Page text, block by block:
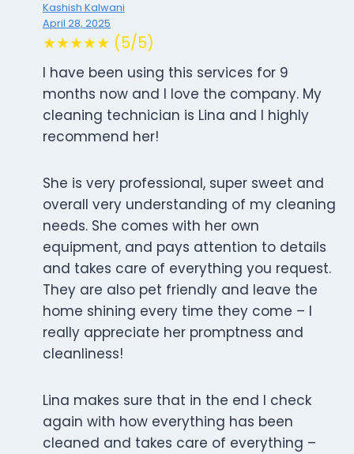
Kashish Kalwani
April 28, 2025
★★★★★ (5/5)
I have been using this services for 9
months now and I love the company. My
cleaning technician is Lina and I highly
recommend her!
She is very professional, super sweet and
overall very understanding of my cleaning
needs. She comes with her own
equipment, and pays attention to details
and takes care of everything you request.
They are also pet friendly and leave the
home shining every time they come – I
really appreciate her promptness and
cleanliness!
Lina makes sure that in the end I check
again with how everything has been
cleaned and takes care of everything –